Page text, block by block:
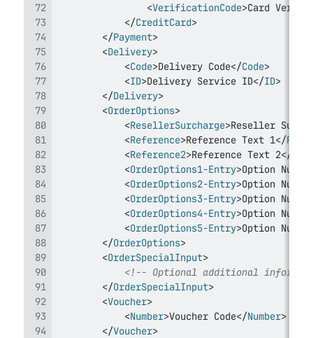
<VerificationCode>Card
</CreditCard>
</Payment>
<Delivery>
<Code>Delivery Code</Code>
<ID>Delivery Service ID</ID>
</Delivery>
<OrderOptions>
<ResellerSurcharge>Reseller
<Reference>Reference Text 1</
<Reference2>Reference Text 2</
<OrderOptions1-Entry>Option
<OrderOptions2-Entry>Option
<OrderOptions3-Entry>Option
<OrderOptions4-Entry>Option
<OrderOptions5-Entry>Option
</OrderOptions>
<OrderSpecialInput>
<!-- Optional additional
</OrderSpecialInput>
<Voucher>
<Number>Voucher Code</Number>
</Voucher>